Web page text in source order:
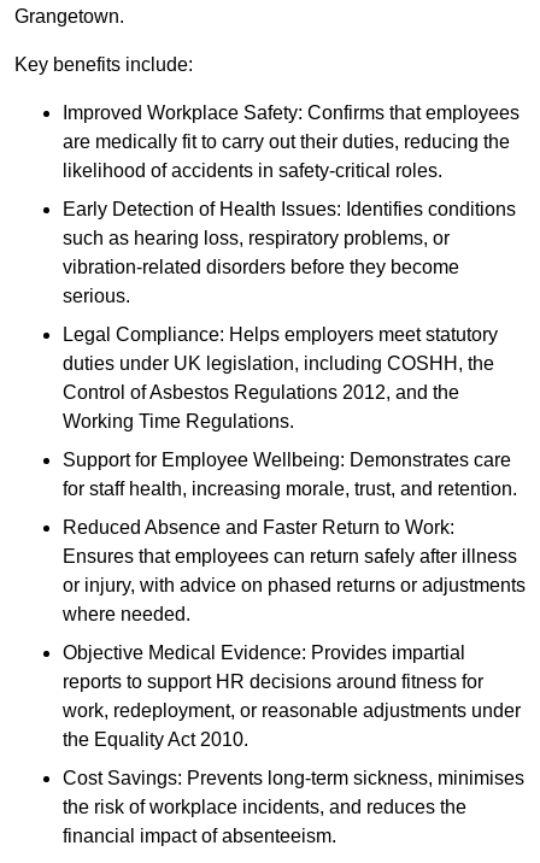
Grangetown.
Key benefits include:
Improved Workplace Safety: Confirms that employees
are medically fit to carry out their duties, reducing the
likelihood of accidents in safety-critical roles.
Early Detection of Health Issues: Identifies conditions
such as hearing loss, respiratory problems, or
vibration-related disorders before they become
serious.
Legal Compliance: Helps employers meet statutory
duties under UK legislation, including COSHH, the
Control of Asbestos Regulations 2012, and the
Working Time Regulations.
Support for Employee Wellbeing: Demonstrates care
for staff health, increasing morale, trust, and retention.
Reduced Absence and Faster Return to Work:
Ensures that employees can return safely after illness
or injury, with advice on phased returns or adjustments
where needed.
Objective Medical Evidence: Provides impartial
reports to support HR decisions around fitness for
work, redeployment, or reasonable adjustments under
the Equality Act 2010.
Cost Savings: Prevents long-term sickness, minimises
the risk of workplace incidents, and reduces the
financial impact of absenteeism.